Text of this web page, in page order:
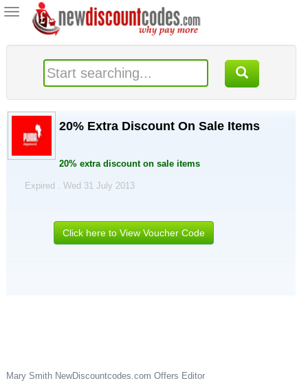
Toggle
navigation
20% Extra Discount On Sale Items
20% extra discount on sale items
Expired . Wed 31 July 2013
Click here to View Voucher Code
Mary Smith NewDiscountcodes.com Offers Editor